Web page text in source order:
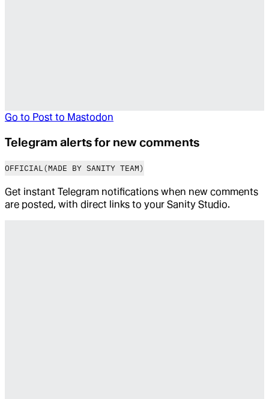
Go to Post to Mastodon
Telegram alerts for new comments
OFFICIAL(MADE BY SANITY TEAM)
Get instant Telegram notifications when new comments
are posted, with direct links to your Sanity Studio.